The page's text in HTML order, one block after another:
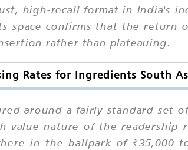
high-recall format in India's
space confirms that the return
rather than plateauing.
Rates for Ingredients South
around a fairly standard set
value nature of the readership
in the ballpark of ₹35,000